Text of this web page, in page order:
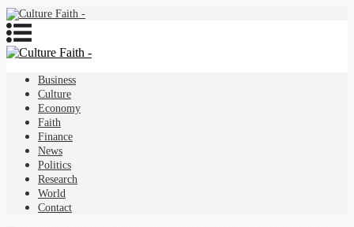
Business
Culture
Economy
Faith
Finance
News
Politics
Research
World
Contact